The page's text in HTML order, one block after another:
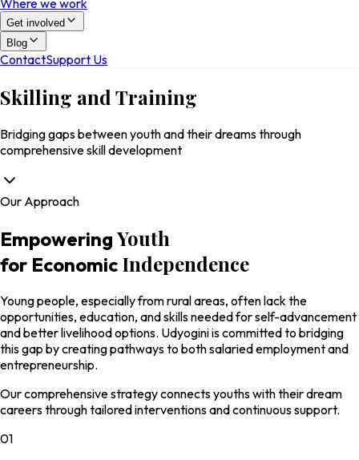
Where we work
Get involved
Blog
ContactSupport Us
Skilling and Training
Bridging gaps between youth and their dreams through
comprehensive skill development
Our Approach
Empowering Youth
for Economic Independence
Young people, especially from rural areas, often lack the
opportunities, education, and skills needed for self-advancement
and better livelihood options. Udyogini is committed to bridging
this gap by creating pathways to both salaried employment and
entrepreneurship.
Our comprehensive strategy connects youths with their dream
careers through tailored interventions and continuous support.
01